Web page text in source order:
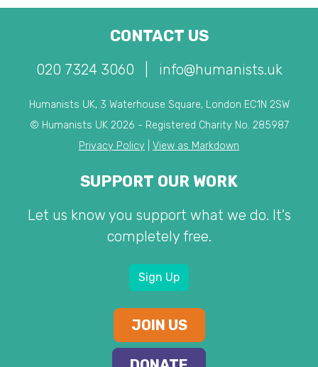
CONTACT US
020 7324 3060 info@humanists.uk
Humanists UK, 3 Waterhouse Square, London EC1N 2SW
© Humanists UK 2026 - Registered Charity No. 285987
Privacy Policy
View as Markdown
SUPPORT OUR WORK
Let us know you support what we do. It's
completely free.
Sign Up
JOIN US